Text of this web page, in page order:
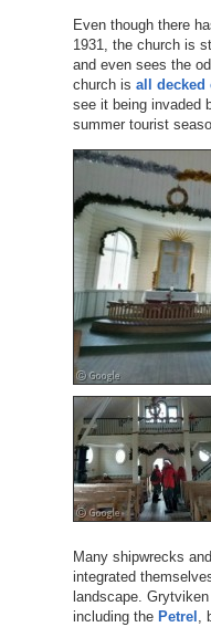
Even though there
1931, the church is
and even sees the
church is all decked
see it being invaded
summer tourist
Many shipwrecks
integrated
landscape.
including the Petrel ,